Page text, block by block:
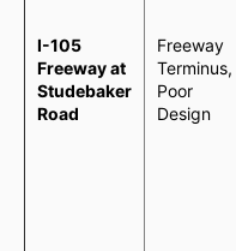
I-105
Freeway at
Studebaker
Road
Freeway
Terminus,
Poor
Design